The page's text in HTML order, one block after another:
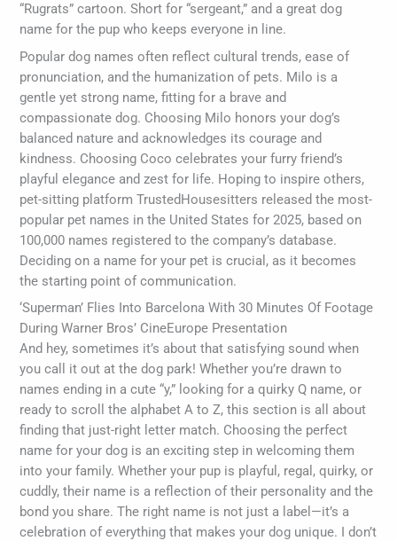
“Rugrats” cartoon. Short for “sergeant,” and a great dog
name for the pup who keeps everyone in line.
Popular dog names often reflect cultural trends, ease of
pronunciation, and the humanization of pets. Milo is a
gentle yet strong name, fitting for a brave and
compassionate dog. Choosing Milo honors your dog’s
balanced nature and acknowledges its courage and
kindness. Choosing Coco celebrates your furry friend’s
playful elegance and zest for life. Hoping to inspire others,
pet-sitting platform TrustedHousesitters released the most-
popular pet names in the United States for 2025, based on
100,000 names registered to the company’s database.
Deciding on a name for your pet is crucial, as it becomes
the starting point of communication.
‘Superman’ Flies Into Barcelona With 30 Minutes Of Footage
During Warner Bros’ CineEurope Presentation
And hey, sometimes it’s about that satisfying sound when
you call it out at the dog park! Whether you’re drawn to
names ending in a cute “y,” looking for a quirky Q name, or
ready to scroll the alphabet A to Z, this section is all about
finding that just-right letter match. Choosing the perfect
name for your dog is an exciting step in welcoming them
into your family. Whether your pup is playful, regal, quirky, or
cuddly, their name is a reflection of their personality and the
bond you share. The right name is not just a label—it’s a
celebration of everything that makes your dog unique. I don’t